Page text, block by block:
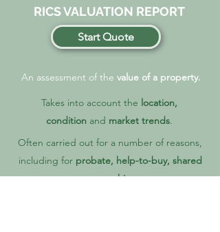
RICS VALUATION REPORT
Start Quote
An assessment of the value of a property.
Takes into account the location,
condition and market trends.
Often carried out for a number of reasons,
including for probate, help-to-buy, shared
ownership.